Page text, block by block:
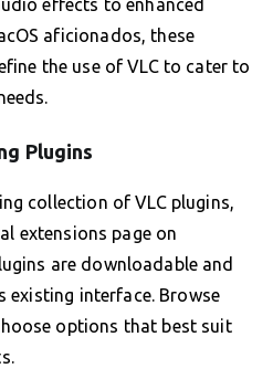
effects to enhanced
aficionados, these
the use of VLC to cater to
Plugins
collection of VLC plugins,
extensions page on
are downloadable and
existing interface. Browse
options that best suit